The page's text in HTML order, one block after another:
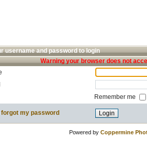
username and password to login
Warning your browser does not
Remember me
I forgot my password
Powered by Coppermine